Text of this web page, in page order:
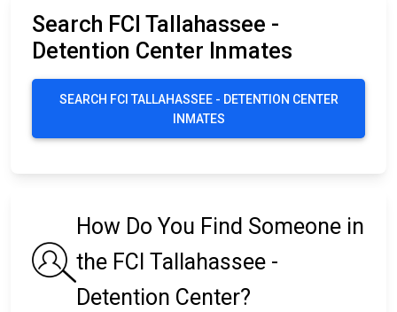
Search FCI Tallahassee -
Detention Center Inmates
SEARCH FCI TALLAHASSEE - DETENTION CENTER
INMATES
How Do You Find Someone in
the FCI Tallahassee -
Detention Center?